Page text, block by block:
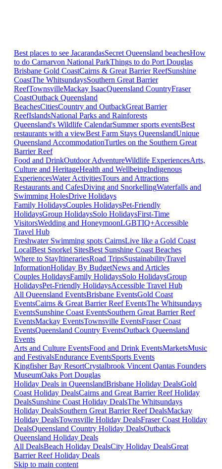
Best places to see JacarandasSecret Queensland beachesHow
to do Carnarvon National ParkThings to do Port Douglas
Brisbane Gold CoastCairns & Great Barrier ReefSunshine
CoastThe WhitsundaysSouthern Great Barrier
ReefTownsvilleMackay IsaacQueensland CountryFraser
CoastOutback Queensland
BeachesCitiesCountry and OutbackGreat Barrier
ReefIslandsNational Parks and Rainforests
Queensland's Wildlife CalendarSummer sports eventsBest
restaurants with a viewBest Farm Stays QueenslandUnique
Queensland AccommodationTurtles on the Southern Great
Barrier Reef
Food and DrinkOutdoor AdventureWildlife ExperiencesArts,
Culture and HeritageHealth and WellbeingIndigenous
ExperiencesWater ActivitiesTours and Attractions
Restaurants and CafesDiving and SnorkellingWaterfalls and
Swimming HolesDrive Holidays
Family HolidaysCouples HolidaysPet-Friendly
HolidaysGroup HolidaysSolo HolidaysFirst-Time
VisitorsWedding and HoneymoonLGBTIQ+Accessible
Travel Hub
Freshwater Swimming spots CairnsLive like a Gold Coast
LocalBest Snorkel SitesBest Sunshine Coast Beaches
Where to StayItinerariesRoad TripsSustainabilityTravel
InformationHoliday By BudgetNews and Articles
Couples HolidaysFamily HolidaysSolo HolidaysGroup
HolidaysPet-Friendly HolidaysAccessible Travel Hub
All Queensland EventsBrisbane EventsGold Coast
EventsCairns & Great Barrier Reef EventsThe Whitsundays
EventsSunshine Coast EventsSouthern Great Barrier Reef
EventsMackay EventsTownsville EventsFraser Coast
EventsQueensland Country EventsOutback Queensland
Events
Arts and Culture EventsFood and Drink EventsMarketsMusic
and FestivalsEndurance EventsSports Events
Kingfisher Bay ResortCrystalbrook Vincent Qantas Founders
MuseumOaks Port Douglas
Holiday Deals in QueenslandBrisbane Holiday DealsGold
Coast Holiday DealsCairns and Great Barrier Reef Holiday
DealsSunshine Coast Holiday DealsThe Whitsundays
Holiday DealsSouthern Great Barrier Reef DealsMackay
Holiday DealsTownsville Holiday DealsFraser Coast Holiday
DealsQueensland Country Holiday DealsOutback
Queensland Holiday Deals
All DealsBeach Holiday DealsCity Holiday DealsGreat
Barrier Reef Holiday Deals
Skip to main content